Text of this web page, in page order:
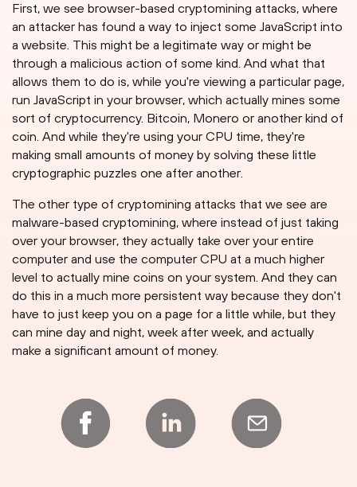
First, we see browser-based cryptomining attacks, where
an attacker has found a way to inject some JavaScript into
a website. This might be a legitimate way or might be
through a malicious action of some kind. And what that
allows them to do is, while you're viewing a particular page,
run JavaScript in your browser, which actually mines some
sort of cryptocurrency. Bitcoin, Monero or another kind of
coin. And while they're using your CPU time, they're
making small amounts of money by solving these little
cryptographic puzzles one after another.
The other type of cryptomining attacks that we see are
malware-based cryptomining, where instead of just taking
over your browser, they actually take over your entire
computer and use the computer CPU at a much higher
level to actually mine coins on your system. And they can
do this in a much more persistent way because they don't
have to just keep you on a page for a little while, but they
can mine day and night, week after week, and actually
make a significant amount of money.